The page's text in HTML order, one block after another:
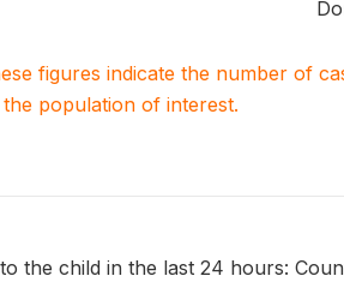
figures indicate the number of
population of interest.
the child in the last 24 hours: